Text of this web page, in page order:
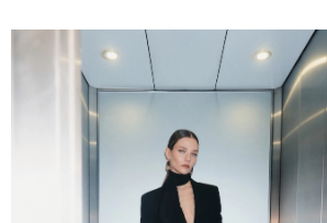
Price
From0€
New Arrivals